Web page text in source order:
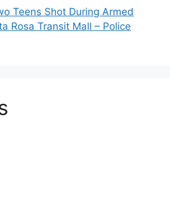
Teens Shot During Armed
Rosa Transit Mall – Police